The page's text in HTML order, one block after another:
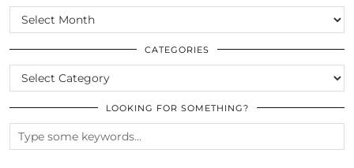
SCROLL
THE
ARCHIVES
CATEGORIES
CATEGORIES
LOOKING FOR SOMETHING?